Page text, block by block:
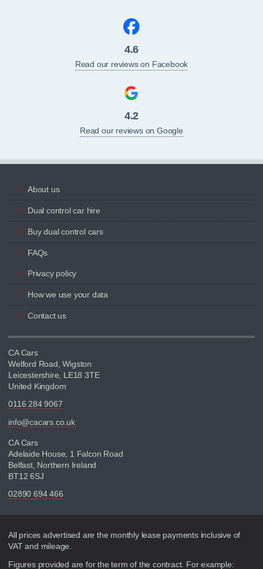
4.6
Read our reviews on Facebook
4.2
Read our reviews on Google
About us
Dual control car hire
Buy dual control cars
FAQs
Privacy policy
How we use your data
Contact us
CA Cars
Welford Road, Wigston
Leicestershire, LE18 3TE
United Kingdom
0116 284 9067
info@cacars.co.uk
CA Cars
Adelaide House, 1 Falcon Road
Belfast, Northern Ireland
BT12 6SJ
02890 694 466
Disclaimer
All prices advertised are the monthly lease payments inclusive of
VAT and mileage.
Figures provided are for the term of the contract. For example: